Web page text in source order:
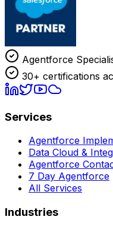
Agentforce
30+ certifications
Services
Agentforce
Data Cloud &
Agentforce
7 Day Agentforce
All Services
Industries